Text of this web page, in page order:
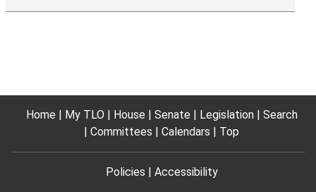
Home My TLO House Senate Legislation
Search
Committees
Calendars Top
Policies Accessibility